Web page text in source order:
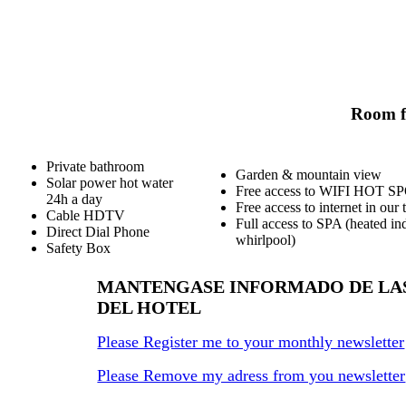
Room
Private bathroom
Solar power hot water
24h a day
Cable HDTV
Direct Dial Phone
Safety Box
Garden & mountain view
Free access to WIFI HOT
Free access to internet in our
Full access to SPA (heated
whirlpool)
MANTENGASE INFORMADO DE
DEL HOTEL
Please Register me to your monthly newsletter
Please Remove my adress from you newsletter